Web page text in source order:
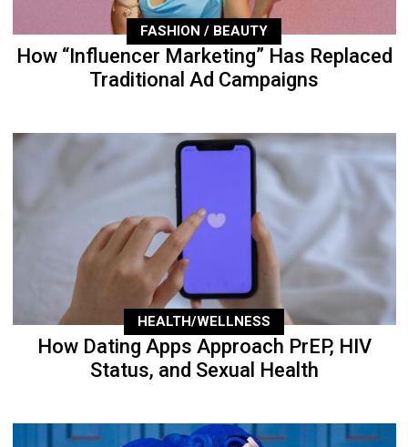
FASHION / BEAUTY
How “Influencer Marketing” Has Replaced
Traditional Ad Campaigns
HEALTH/WELLNESS
How Dating Apps Approach PrEP, HIV
Status, and Sexual Health